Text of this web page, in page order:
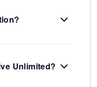
Unlimited?